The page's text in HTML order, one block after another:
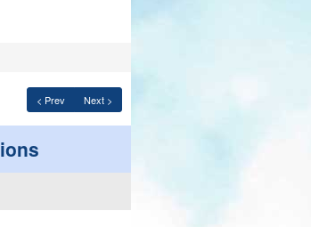
< Prev Next >